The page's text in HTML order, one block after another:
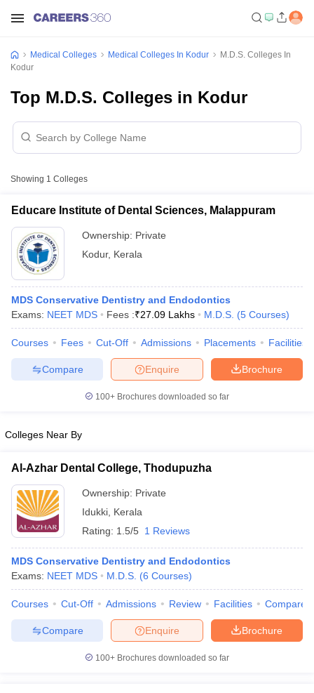
NEET PG Counselling
Cutoff
Nursing Fees Structure
in BangaloreMedical Colleges in ChennaiMedical Colleges in
in IndiaMDS Colleges in India
Medical Colleges Medical Colleges In Kodur
M.D.S. Colleges In
Kodur
Top M.D.S. Colleges in Kodur
Showing 1 Colleges
Educare Institute of Dental Sciences, Malappuram
Ownership: Private
Kodur, Kerala
MDS Conservative Dentistry and Endodontics
Exams: NEET MDS Fees :₹27.09 Lakhs M.D.S. (5 Courses)
Courses Fees Cut-Off Admissions Placements Facilities
Brochure
Enquire
Compare
100+ Brochures downloaded so far
Colleges Near By
Al-Azhar Dental College, Thodupuzha
Ownership: Private
Idukki Kerala
Rating: 1.5/5 1 Reviews
MDS Conservative Dentistry and Endodontics
Exams: NEET MDS M.D.S. (6 Courses)
Courses Cut-Off Admissions Review Facilities Compare
Brochure
Enquire
Compare
100+ Brochures downloaded so far